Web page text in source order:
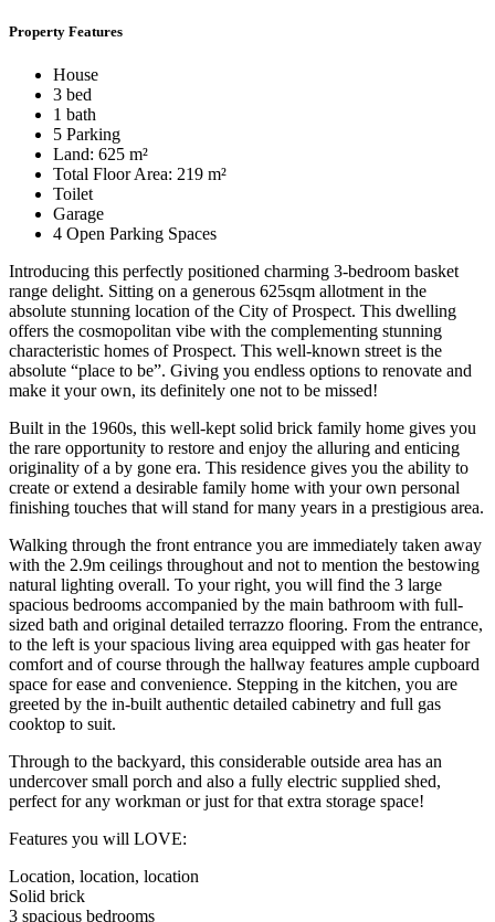
Property Features
House
3 bed
1 bath
5 Parking
Land: 625 m²
Total Floor Area: 219 m²
Toilet
Garage
4 Open Parking Spaces
Introducing this perfectly positioned charming 3-bedroom basket
range delight. Sitting on a generous 625sqm allotment in the
absolute stunning location of the City of Prospect. This dwelling
offers the cosmopolitan vibe with the complementing stunning
characteristic homes of Prospect. This well-known street is the
absolute “place to be”. Giving you endless options to renovate and
make it your own, its definitely one not to be missed!
Built in the 1960s, this well-kept solid brick family home gives you
the rare opportunity to restore and enjoy the alluring and enticing
originality of a by gone era. This residence gives you the ability to
create or extend a desirable family home with your own personal
finishing touches that will stand for many years in a prestigious area.
Walking through the front entrance you are immediately taken away
with the 2.9m ceilings throughout and not to mention the bestowing
natural lighting overall. To your right, you will find the 3 large
spacious bedrooms accompanied by the main bathroom with full-
sized bath and original detailed terrazzo flooring. From the entrance,
to the left is your spacious living area equipped with gas heater for
comfort and of course through the hallway features ample cupboard
space for ease and convenience. Stepping in the kitchen, you are
greeted by the in-built authentic detailed cabinetry and full gas
cooktop to suit.
Through to the backyard, this considerable outside area has an
undercover small porch and also a fully electric supplied shed,
perfect for any workman or just for that extra storage space!
Features you will LOVE:
Location, location, location
Solid brick
3 spacious bedrooms